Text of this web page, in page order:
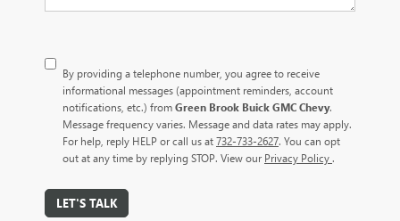
By providing a telephone number, you agree to receive
informational messages (appointment reminders, account
notifications, etc.) fromGreen Brook Buick GMC Chevy.
Message frequency varies. Message and data rates may apply.
For help, reply HELP or call us at732-733-2627. You can opt
out at any time by replying STOP. View our Privacy Policy.
LET'S TALK